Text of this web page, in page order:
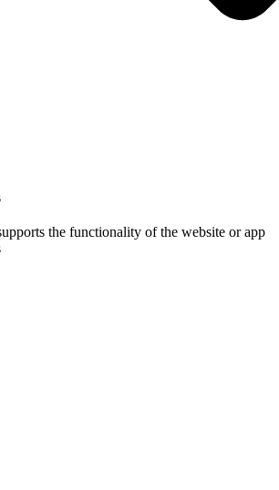
the functionality of the website or app